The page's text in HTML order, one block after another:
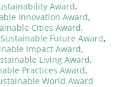
Award,
Innovation Award,
Cities Award,
Sustainable Future Award,
Impact Award,
Living Award,
Practices Award,
World Award